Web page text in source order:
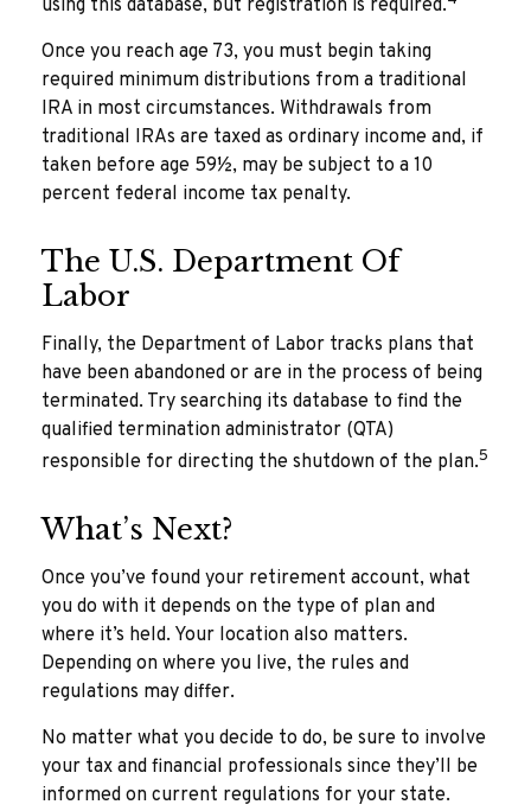
using this database, but registration is required.
Once you reach age 73, you must begin taking
required minimum distributions from a traditional
IRA in most circumstances. Withdrawals from
traditional IRAs are taxed as ordinary income and, if
taken before age 59½, may be subject to a 10
percent federal income tax penalty.
The U.S. Department Of
Labor
Finally, the Department of Labor tracks plans that
have been abandoned or are in the process of being
terminated. Try searching its database to find the
qualified termination administrator (QTA)
responsible for directing the shutdown of the plan.5
What’s Next?
Once you’ve found your retirement account, what
you do with it depends on the type of plan and
where it’s held. Your location also matters.
Depending on where you live, the rules and
regulations may differ.
No matter what you decide to do, be sure to involve
your tax and financial professionals since they’ll be
informed on current regulations for your state.